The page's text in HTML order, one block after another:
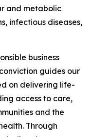
and metabolic
infectious diseases,
business
guides our
on delivering life-
access to care,
and the
Through